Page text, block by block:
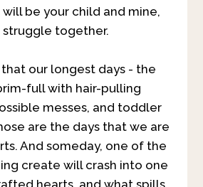
be your child and mine,
together.
our longest days - the
full with hair-pulling
messes, and toddler
are the days that we are
And someday, one of the
create will crash into one
hearts, and what spills